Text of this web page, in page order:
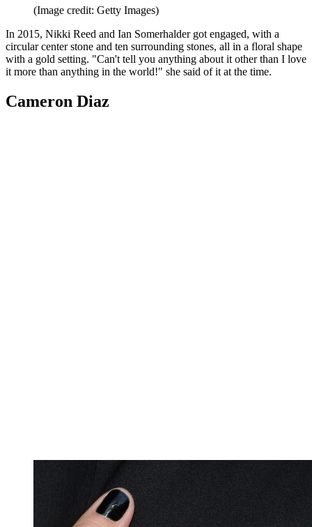
(Image credit: Getty Images)
In 2015, Nikki Reed and Ian Somerhalder got engaged, with a
circular center stone and ten surrounding stones, all in a floral shape
with a gold setting. "Can't tell you anything about it other than I love
it more than anything in the world!" she said of it at the time.
Cameron Diaz